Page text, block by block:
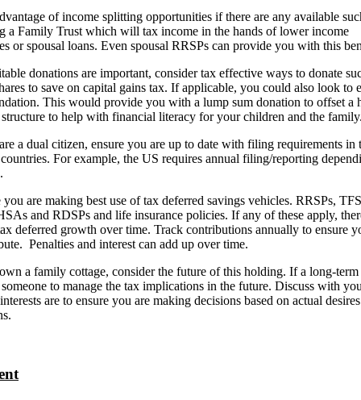
of income splitting opportunities if there are any available
a Family Trust which will tax income in the hands of lower income
or spousal loans. Even spousal RRSPs can provide you with this
donations are important, consider tax effective ways to donate
to save on capital gains tax. If applicable, you could also look to
This would provide you with a lump sum donation to offset a
structure to help with financial literacy for your children and the
a dual citizen, ensure you are up to date with filing requirements in
For example, the US requires annual filing/reporting
are making best use of tax deferred savings vehicles. RRSPs,
and RDSPs and life insurance policies. If any of these apply,
deferred growth over time. Track contributions annually to ensure
Penalties and interest can add up over time.
a family cottage, consider the future of this holding. If a long-
to manage the tax implications in the future. Discuss with
are to ensure you are making decisions based on actual